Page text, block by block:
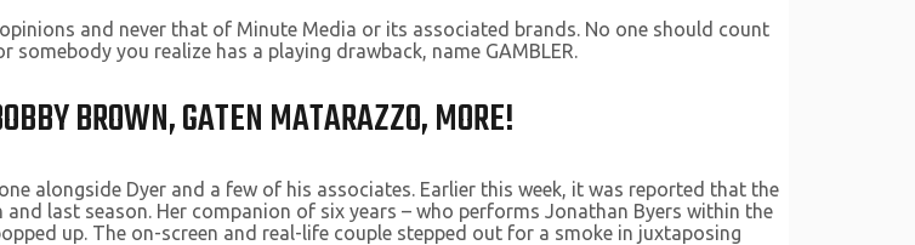
and never that of Minute Media or its associated brands. No one should count
you realize has a playing drawback, name GAMBLER.
BROWN, GATEN MATARAZZO, MORE!
alongside Dyer and a few of his associates. Earlier this week, it was reported that the
last season. Her companion of six years – who performs Jonathan Byers within the
up. The on-screen and real-life couple stepped out for a smoke in juxtaposing